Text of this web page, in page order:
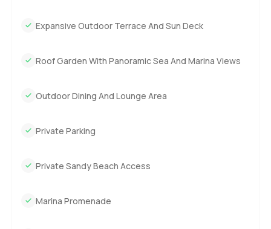
Expansive Outdoor Terrace And Sun Deck
Roof Garden With Panoramic Sea And Marina Views
Outdoor Dining And Lounge Area
Private Parking
Private Sandy Beach Access
Marina Promenade